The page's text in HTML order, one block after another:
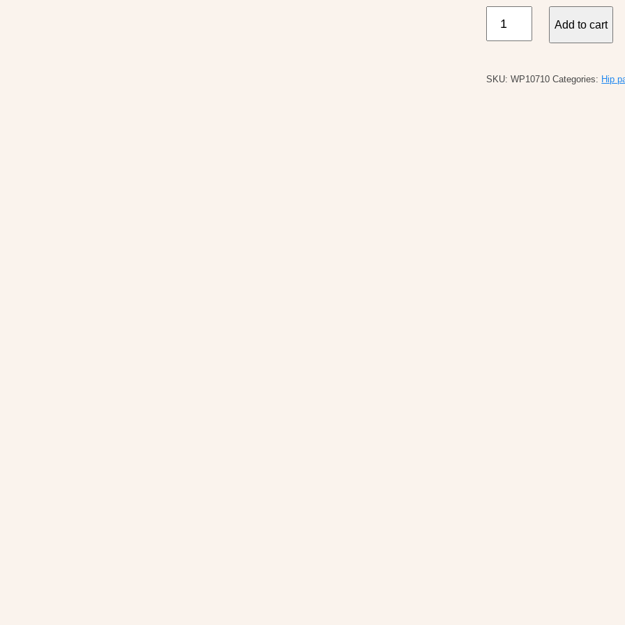
Add to cart
SKU:WP10710 Categories: Hip